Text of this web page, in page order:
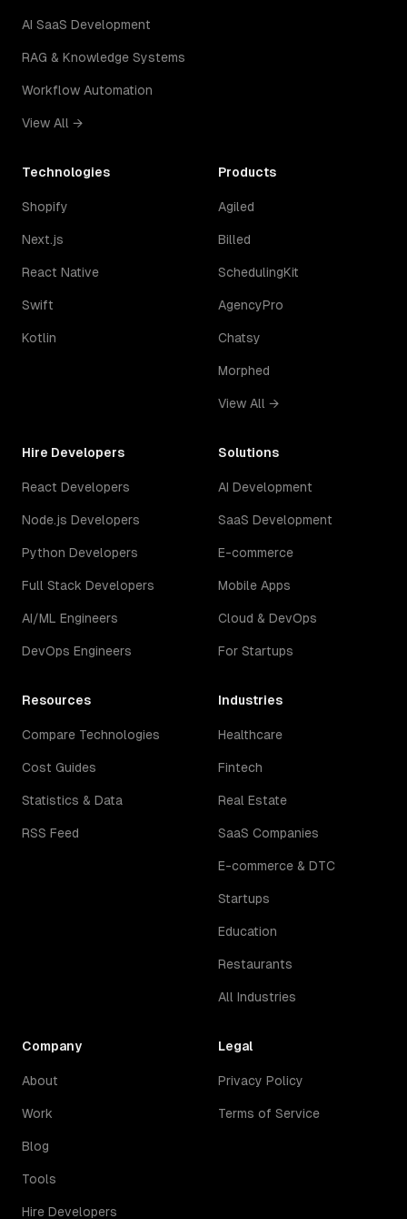
AI SaaS Development
RAG & Knowledge Systems
Workflow Automation
View All →
Technologies
Shopify
Next.js
React Native
Swift
Kotlin
Products
Agiled
Billed
SchedulingKit
AgencyPro
Chatsy
Morphed
View All →
Hire Developers
React Developers
Node.js Developers
Python Developers
Full Stack Developers
AI/ML Engineers
DevOps Engineers
Solutions
AI Development
SaaS Development
E-commerce
Mobile Apps
Cloud & DevOps
For Startups
Resources
Compare Technologies
Cost Guides
Statistics & Data
RSS Feed
Industries
Healthcare
Fintech
Real Estate
SaaS Companies
E-commerce & DTC
Startups
Education
Restaurants
All Industries
Company
About
Work
Blog
Tools
Hire Developers
Legal
Privacy Policy
Terms of Service